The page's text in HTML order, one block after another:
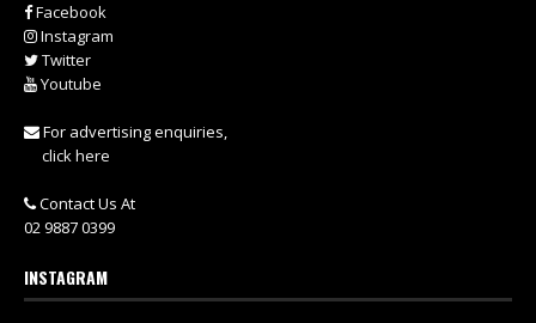
Facebook
Instagram
Twitter
Youtube
For advertising enquiries,
click here
Contact Us At
02 9887 0399
INSTAGRAM